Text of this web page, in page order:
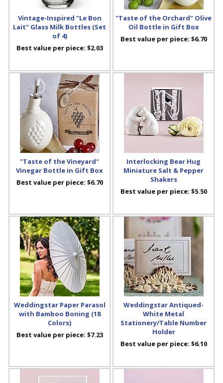
Vintage-Inspired "Le Bon
Lait" Glass Milk Bottles (Set
of 4)
Best value per piece: $2.03
"Taste of the Orchard" Olive
Oil Bottle in Gift Box
Best value per piece: $6.70
"Taste of the Vineyard"
Vinegar Bottle in Gift Box
Best value per piece: $6.70
Interlocking Bear Hug
Miniature Salt & Pepper
Shakers
Best value per piece: $5.50
Weddingstar Paper Parasol
with Bamboo Boning (18
Colors)
Best value per piece: $7.23
Weddingstar Antiqued-
White Metal
Stationery/Table Number
Holder
Best value per piece: $6.10